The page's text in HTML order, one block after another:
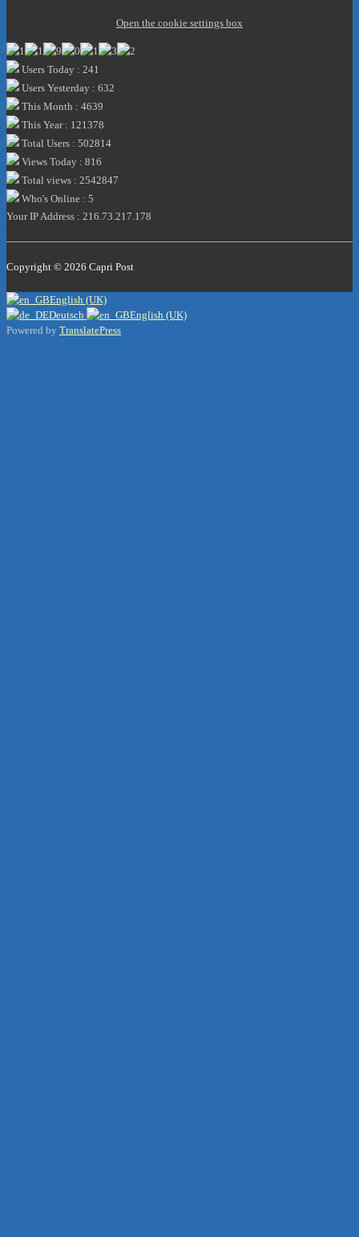
Open the cookie settings box
Users Today : 241
Users Yesterday : 632
This Month : 4639
This Year : 121378
Total Users : 502814
Views Today : 816
Total views : 2542847
Who's Online : 5
Your IP Address : 216.73.217.178
Copyright © 2026 Capri Post
English (UK)
Deutsch
English (UK)
Powered by TranslatePress